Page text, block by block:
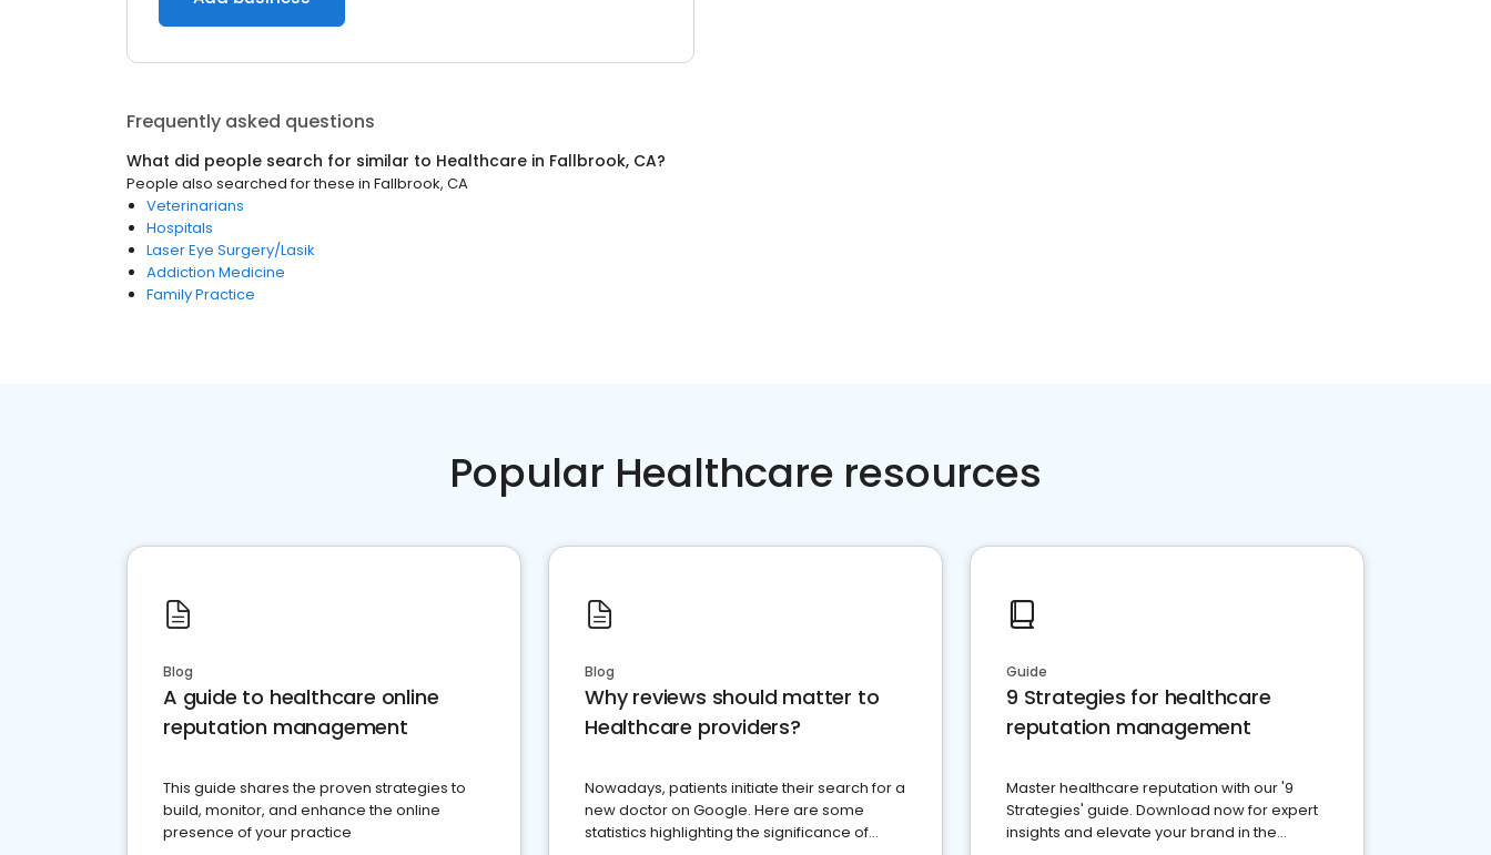
Frequently asked questions
What did people search for similar to Healthcare in Fallbrook, CA?
People also searched for these in Fallbrook, CA
Veterinarians
Hospitals
Laser Eye Surgery/Lasik
Addiction Medicine
Family Practice
Popular Healthcare resources
Blog
A guide to healthcare online
reputation management
This guide shares the proven strategies to
build, monitor, and enhance the online
presence of your practice
Blog
Why reviews should matter to
Healthcare providers?
Nowadays, patients initiate their search for a
new doctor on Google. Here are some
statistics highlighting the significance of
Guide
9 Strategies for healthcare
reputation management
Master healthcare reputation with our '9
Strategies' guide. Download now for expert
insights and elevate your brand in the